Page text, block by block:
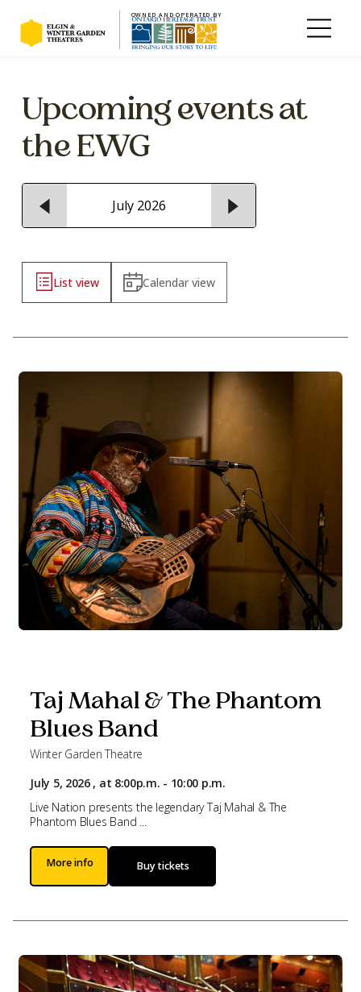
OWNED AND OPERATED BY
Upcoming events at
the EWG
July 2026
List view Calendar view
Taj Mahal & The Phantom
Blues Band
Winter Garden Theatre
July 5, 2026 , at 8:00p.m. - 10:00 p.m.
Live Nation presents the legendary Taj Mahal & The
Phantom Blues Band ...
More info Buy tickets